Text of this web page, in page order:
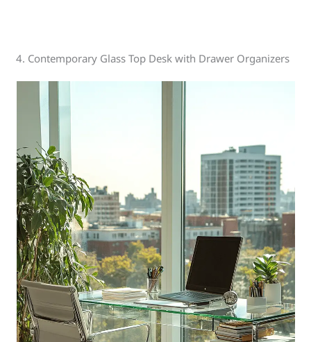
4. Contemporary Glass Top Desk with Drawer Organizers